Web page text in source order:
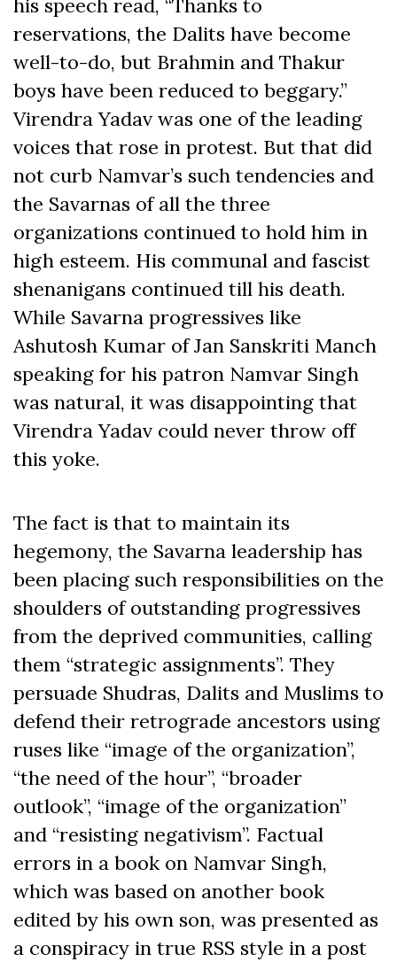
his speech read, “Thanks to
reservations, the Dalits have become
well-to-do, but Brahmin and Thakur
boys have been reduced to beggary.”
Virendra Yadav was one of the leading
voices that rose in protest. But that did
not curb Namvar’s such tendencies and
the Savarnas of all the three
organizations continued to hold him in
high esteem. His communal and fascist
shenanigans continued till his death.
While Savarna progressives like
Ashutosh Kumar of Jan Sanskriti Manch
speaking for his patron Namvar Singh
was natural, it was disappointing that
Virendra Yadav could never throw off
this yoke.
The fact is that to maintain its
hegemony, the Savarna leadership has
been placing such responsibilities on the
shoulders of outstanding progressives
from the deprived communities, calling
them “strategic assignments”. They
persuade Shudras, Dalits and Muslims to
defend their retrograde ancestors using
ruses like “image of the organization”,
“the need of the hour”, “broader
outlook”, “image of the organization”
and “resisting negativism”. Factual
errors in a book on Namvar Singh,
which was based on another book
edited by his own son, was presented as
a conspiracy in true RSS style in a post